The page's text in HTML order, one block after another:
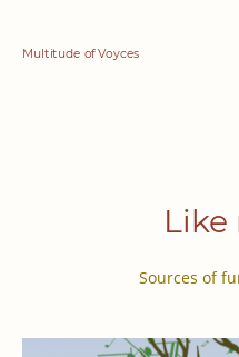
Multitude of Voyces
Sources of